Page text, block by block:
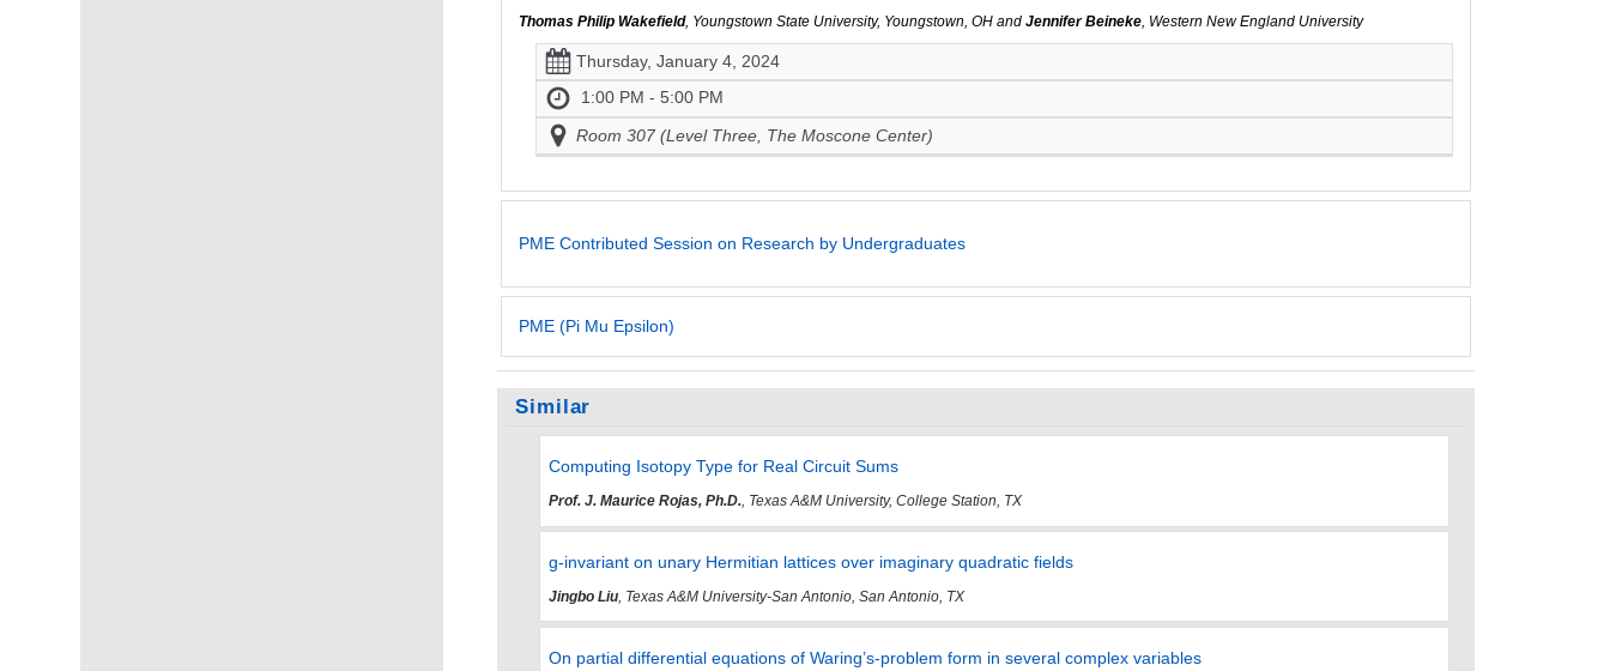
Thomas Philip Wakefield, Youngstown State University, Youngstown, OH andJennifer Beineke , Western New England University
Thursday, January 4, 2024
1:00 PM - 5:00 PM
Room 307 (Level Three, The Moscone Center)
PME Contributed Session on Research by Undergraduates
PME (Pi Mu Epsilon)
Similar
Computing Isotopy Type for Real Circuit Sums
Prof. J. Maurice Rojas, Ph.D., Texas A&M University, College Station, TX
g-invariant on unary Hermitian lattices over imaginary quadratic fields
Jingbo Liu, Texas A&M University-San Antonio, San Antonio, TX
On partial differential equations of Waring’s-problem form in several complex variables